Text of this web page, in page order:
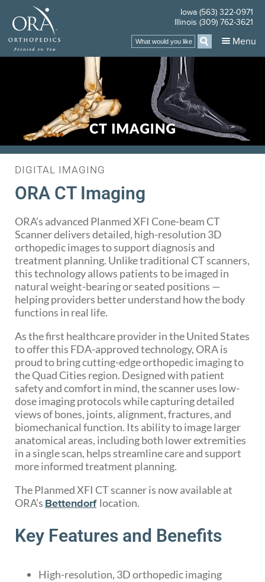
Iowa (563) 322-0971
Illinois (309) 762-3621
Menu
DIGITAL IMAGING
ORA CT Imaging
ORA’s advanced Planmed XFI Cone-beam CT
Scanner delivers detailed, high-resolution 3D
orthopedic images to support diagnosis and
treatment planning. Unlike traditional CT scanners,
this technology allows patients to be imaged in
natural weight-bearing or seated positions —
helping providers better understand how the body
functions in real life.
As the first healthcare provider in the United States
to offer this FDA-approved technology, ORA is
proud to bring cutting-edge orthopedic imaging to
the Quad Cities region. Designed with patient
safety and comfort in mind, the scanner uses low-
dose imaging protocols while capturing detailed
views of bones, joints, alignment, fractures, and
biomechanical function. Its ability to image larger
anatomical areas, including both lower extremities
in a single scan, helps streamline care and support
more informed treatment planning.
The Planmed XFI CT scanner is now available at
ORA’s Bettendorf location.
Key Features and Benefits
High-resolution, 3D orthopedic imaging